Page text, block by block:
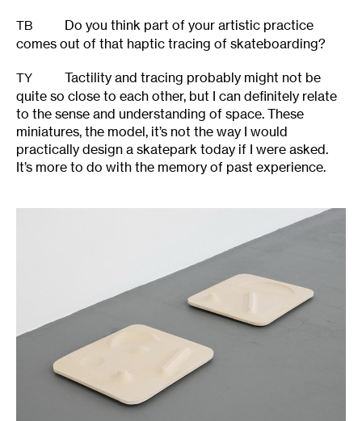
TB
Do you think part of your artistic practice
comes out of that haptic tracing of skateboarding?
TY
Tactility and tracing probably might not be
quite so close to each other, but I can definitely relate
to the sense and understanding of space. These
miniatures, the model, it’s not the way I would
practically design a skatepark today if I were asked.
It’s more to do with the memory of past experience.